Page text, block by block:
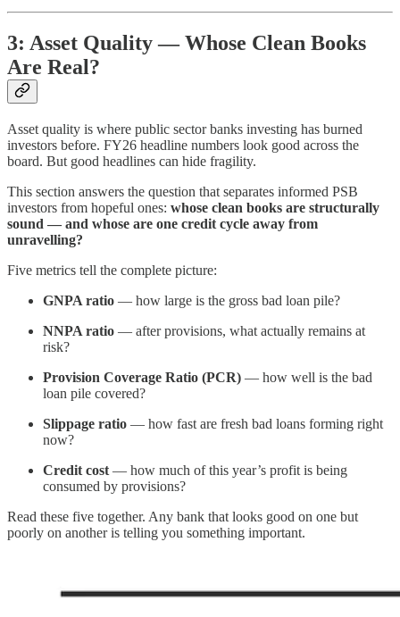
3: Asset Quality — Whose Clean Books
Are Real?
Asset quality is where public sector banks investing has burned
investors before. FY26 headline numbers look good across the
board. But good headlines can hide fragility.
This section answers the question that separates informed PSB
investors from hopeful ones: whose clean books are structurally
sound — and whose are one credit cycle away from
unravelling?
Five metrics tell the complete picture:
GNPA ratio — how large is the gross bad loan pile?
NNPA ratio — after provisions, what actually remains at
risk?
Provision Coverage Ratio (PCR) — how well is the bad
loan pile covered?
Slippage ratio — how fast are fresh bad loans forming right
now?
Credit cost — how much of this year’s profit is being
consumed by provisions?
Read these five together. Any bank that looks good on one but
poorly on another is telling you something important.